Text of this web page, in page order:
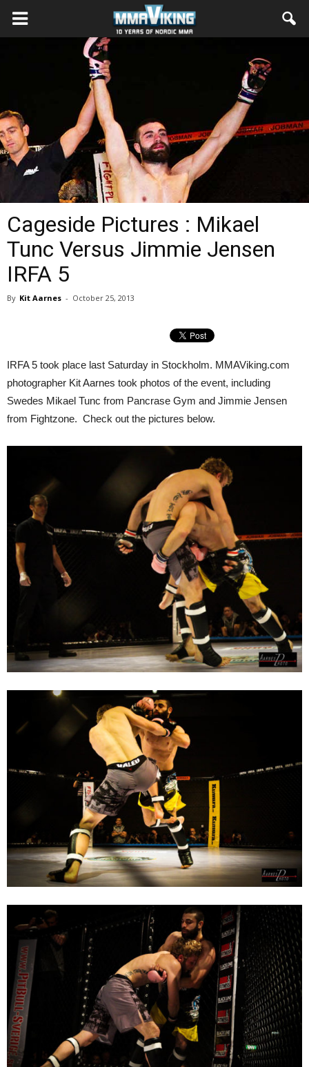
Cageside Pictures : Mikael
Tunc Versus Jimmie Jensen
IRFA 5
By Kit Aarnes - October 25, 2013
IRFA 5 took place last Saturday in Stockholm. MMAViking.com
photographer Kit Aarnes took photos of the event, including
Swedes Mikael Tunc from Pancrase Gym and Jimmie Jensen
from Fightzone. Check out the pictures below.